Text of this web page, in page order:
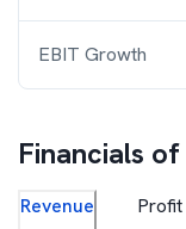
EBIT Growth
Financials of
Revenue Profit